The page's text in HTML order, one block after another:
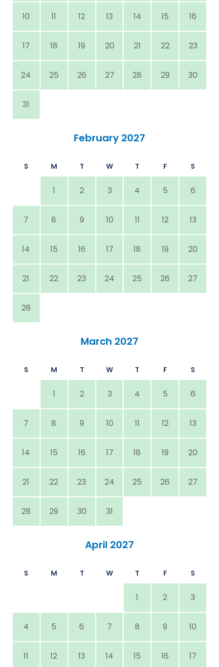
10 11 12 13 14 15 16
17 18 19 20 21 22 23
24 25 26 27 28 29 30
31
February 2027
S M T W T F S
1 2 3 4 5 6
7 8 9 10 11 12 13
14 15 16 17 18 19 20
21 22 23 24 25 26 27
28
March 2027
S M T W T F S
1 2 3 4 5 6
7 8 9 10 11 12 13
14 15 16 17 18 19 20
21 22 23 24 25 26 27
28 29 30 31
April 2027
S M T W T F S
1 2 3
4 5 6 7 8 9 10
11 12 13 14 15 16 17